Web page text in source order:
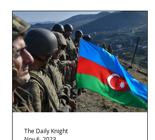
The Daily Knight